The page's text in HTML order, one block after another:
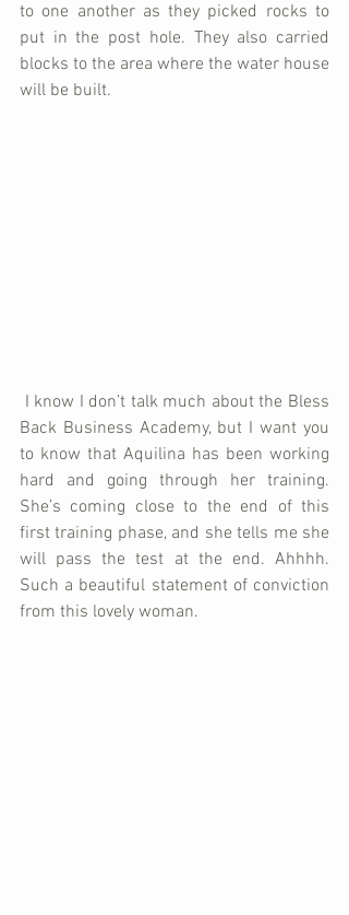
to one another as they picked rocks to
put in the post hole. They also carried
blocks to the area where the water house
will be built.
I know I don’t talk much about the Bless
Back Business Academy, but I want you
to know that Aquilina has been working
hard and going through her training.
She’s coming close to the end of this
first training phase, and she tells me she
will pass the test at the end. Ahhhh.
Such a beautiful statement of conviction
from this lovely woman.